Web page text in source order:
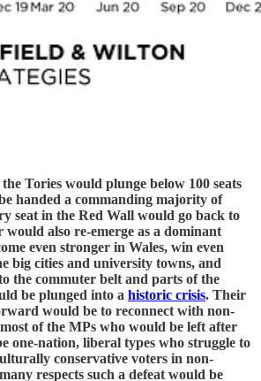
Tories would plunge below 100 seats
handed a commanding majority of
seat in the Red Wall would go back to
also re-emerge as a dominant
even stronger in Wales, win even
big cities and university towns, and
the commuter belt and parts of the
be plunged into a historic crisis. Their
would be to reconnect with non-
of the MPs who would be left after
one-nation, liberal types who struggle to
conservative voters in non-
respects such a defeat would be